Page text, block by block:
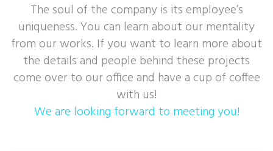
The soul of the company is its employee’s
uniqueness. You can learn about our mentality
from our works. If you want to learn more about
the details and people behind these projects
come over to our office and have a cup of coffee
with us!
We are looking forward to meeting you!